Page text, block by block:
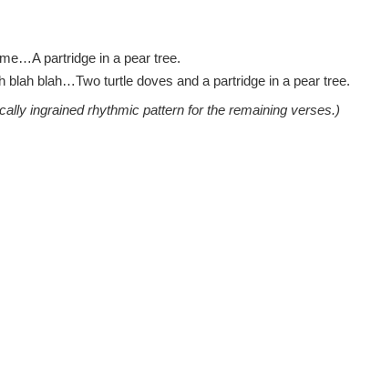
partridge in a pear tree.
blah…Two turtle doves and a partridge in a pear tree.
ingrained rhythmic pattern for the remaining verses.)